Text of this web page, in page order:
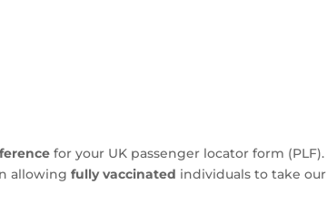
for your UK passenger locator form (PLF).
allowingfully vaccinated individuals to take our